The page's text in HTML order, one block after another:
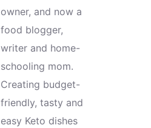
owner, and now a
food blogger,
writer and home-
schooling mom.
Creating budget-
friendly, tasty and
easy Keto dishes